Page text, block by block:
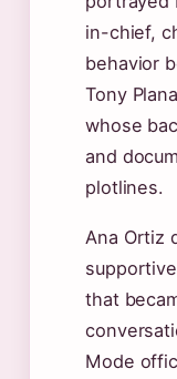
in-chief,
behavior
Tony
whose
and
plotlines.
Ana Ortiz
that
Mode